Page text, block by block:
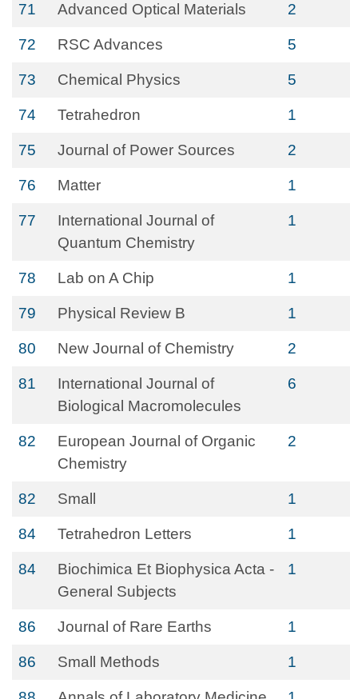
71 Advanced Optical Materials 2
72 RSC Advances 5
73 Chemical Physics 5
74 Tetrahedron 1
75 Journal of Power Sources 2
76 Matter 1
77
International Journal of
Quantum Chemistry
1
78 Lab on A Chip 1
79 Physical Review B 1
80 New Journal of Chemistry 2
81
International Journal of
Biological Macromolecules
6
82
European Journal of Organic
Chemistry
2
82 Small 1
84 Tetrahedron Letters 1
84
Biochimica Et Biophysica Acta -
General Subjects
1
86 Journal of Rare Earths 1
86 Small Methods 1